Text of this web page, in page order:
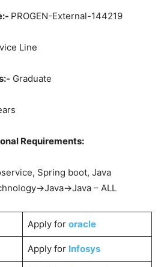
PROGEN-External-144219
Line
Graduate
Requirements:
Spring boot, Java
>Java->Java – ALL
Apply for oracle
Apply for Infosys